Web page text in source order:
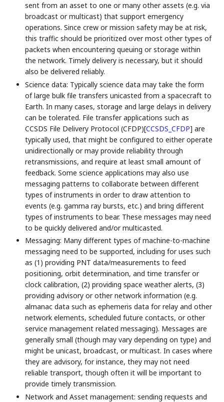
sent from an asset to one or many other assets (e.g. via
broadcast or multicast) that support emergency
operations. Since crew or mission safety may be at risk,
this traffic should be prioritized over most other types of
packets when encountering queuing or storage within
the network. Timely delivery is necessary, but it should
also be delivered reliably.
Science data: Typically science data may take the form
of large bulk file transfers unicasted from a spacecraft to
Earth. In many cases, storage and large delays in delivery
can be tolerated. File transfer applications such as
CCSDS File Delivery Protocol (CFDP)[CCSDS_CFDP] are
typically used, that might be configured to either operate
unidirectionally or may provide reliability through
retransmissions, and require at least small amount of
feedback. Some science applications may also use
messaging patterns to collaborate between different
types of instruments in order to draw attention to
events (e.g. gamma ray bursts, etc.) and bring different
types of instruments to bear. These messages may need
to be quickly delivered and/or multicasted.
Messaging: Many different types of machine-to-machine
messaging need to be supported, including for uses such
as (1) providing PNT data/measurements to feed
positioning, orbit determination, and time transfer or
clock calibration, (2) providing space weather alerts, (3)
providing advisory or other network information (e.g.
almanac data such as ephemeris data for relay and other
network elements, scheduled future contacts, or other
service management related messaging). Messages are
generally small (though may vary depending on type) and
might be unicast, broadcast, or multicast. In cases where
they are advisory, for instance, they may not need
reliable transport, though often it will be important to
provide timely transmission.
Network and Asset management: sending requests and